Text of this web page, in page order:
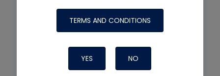
IN-PERSON + VIRTUAL
TERMS AND CONDITIONS
YES NO